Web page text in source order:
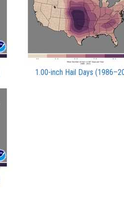
1.00-inch Hail Days